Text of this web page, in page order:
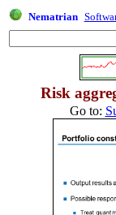
Nematrian
Risk
Go to: